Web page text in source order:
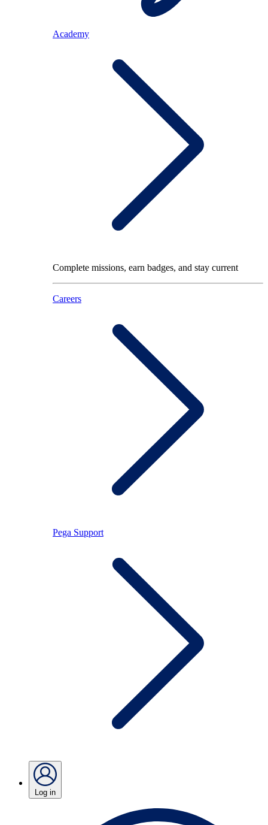
Academy
Complete missions, earn badges, and stay current
Careers
Pega Support
Log in